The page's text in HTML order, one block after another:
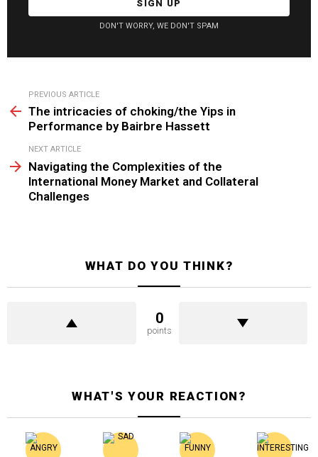
DON'T WORRY, WE DON'T SPAM
more
PREVIOUS ARTICLE
The intricacies of choking/the Yips in
Performance by Bairbre Hassett
NEXT ARTICLE
Navigating the Complexities of the
International Money Market and Collateral
Challenges
WHAT DO YOU THINK?
0
points
WHAT'S YOUR REACTION?